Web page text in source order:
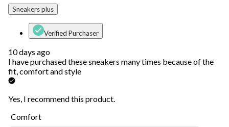
Sneakers plus
Verified Purchaser
10 days ago
I have purchased these sneakers many times because of the
fit, comfort and style
Yes, I recommend this product.
Comfort